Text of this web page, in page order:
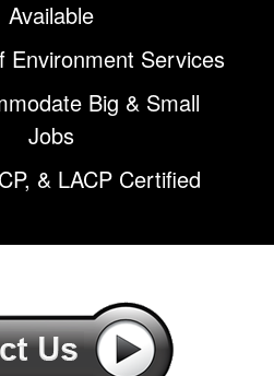
Available
Environment Services
Big & Small
Jobs
& LACP Certified